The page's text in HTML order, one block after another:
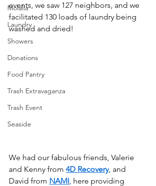
Molalla
Laundry
Showers
Donations
Food Pantry
Trash Extravaganza
Trash Event
Seaside
events, we saw 127 neighbors, and we
facilitated 130 loads of laundry being
washed and dried!
We had our fabulous friends, Valerie
and Kenny from 4D Recovery , and
David from NAMI , here providing